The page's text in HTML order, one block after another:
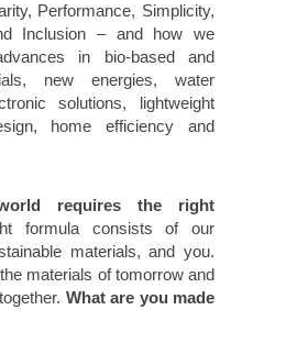
Performance, Simplicity,
Inclusion – and how we
in bio-based and
new energies, water
solutions, lightweight
home efficiency and
requires the right
formula consists of our
materials, and you.
materials of tomorrow and
What are you made